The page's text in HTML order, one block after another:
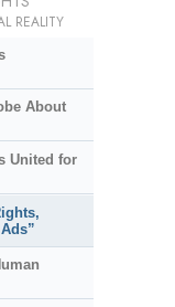
REALITY
About
United for